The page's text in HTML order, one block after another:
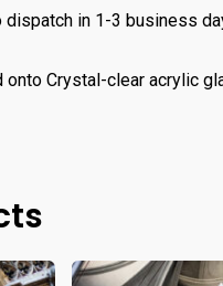
dispatch in 1-3 business
Crystal-clear acrylic